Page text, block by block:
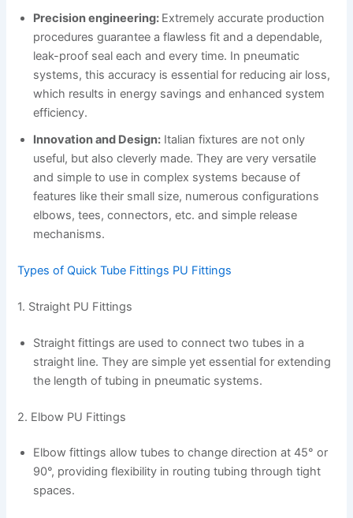
Precision engineering: Extremely accurate production
procedures guarantee a flawless fit and a dependable,
leak-proof seal each and every time. In pneumatic
systems, this accuracy is essential for reducing air loss,
which results in energy savings and enhanced system
efficiency.
Innovation and Design: Italian fixtures are not only
useful, but also cleverly made. They are very versatile
and simple to use in complex systems because of
features like their small size, numerous configurations
elbows, tees, connectors, etc. and simple release
mechanisms.
Types of Quick Tube Fittings PU Fittings
1. Straight PU Fittings
Straight fittings are used to connect two tubes in a
straight line. They are simple yet essential for extending
the length of tubing in pneumatic systems.
2. Elbow PU Fittings
Elbow fittings allow tubes to change direction at 45° or
90°, providing flexibility in routing tubing through tight
spaces.